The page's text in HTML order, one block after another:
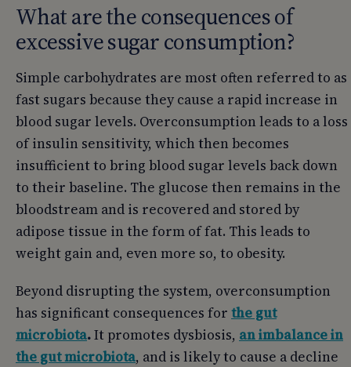
What are the consequences of
excessive sugar consumption?
Simple carbohydrates are most often referred to as
fast sugars because they cause a rapid increase in
blood sugar levels. Overconsumption leads to a loss
of insulin sensitivity, which then becomes
insufficient to bring blood sugar levels back down
to their baseline. The glucose then remains in the
bloodstream and is recovered and stored by
adipose tissue in the form of fat. This leads to
weight gain and, even more so, to obesity.
Beyond disrupting the system, overconsumption
has significant consequences for the gut
microbiota.It promotes dysbiosis, an imbalance in
the gut microbiota, and is likely to cause a decline